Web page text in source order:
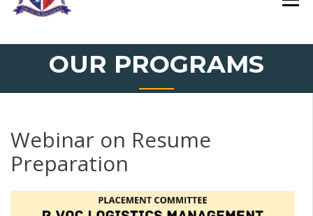
OUR PROGRAMS
Webinar on Resume
Preparation